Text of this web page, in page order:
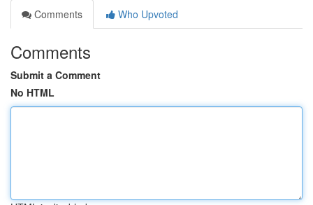
Comments
Who Upvoted
Comments
Submit a Comment
No HTML